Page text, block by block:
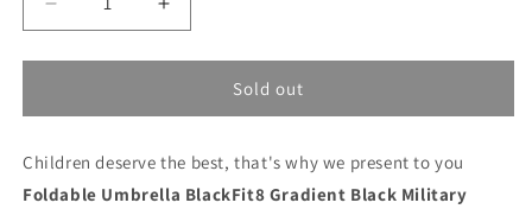
Decrease
quantity
for
Umbrella
Gradient
Black
Increase
quantity
for
Foldable
Umbrella
Gradient
Black
Sold out
Children deserve the best, that's why we present to you
Foldable Umbrella BlackFit8 Gradient Black Military